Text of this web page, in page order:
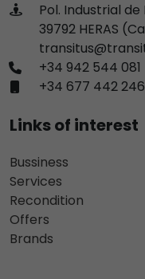
Pol. Industrial
39792 HERAS
+34 942 544 081
+34 677 442 246
Links of interest
Bussiness
Services
Recondition
Offers
Brands